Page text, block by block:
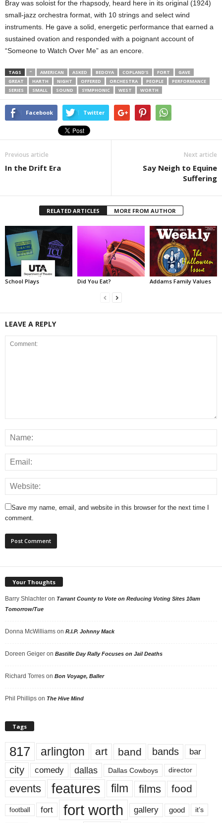
Bray was soloist for the rhapsody, heard here in its original (1924)
small-jazz orchestra format, with 10 strings and select wind
instruments. He gave a solid, energetic performance that earned a
sustained ovation and responded with a poignant account of
“Someone to Watch Over Me” as an encore.
TAGS ” AMERICAN ASKED BEDOYA COPLAND’S FORT
GAVE
GREAT
HARTH NIGHT OFFERED ORCHESTRA PEOPLE
PERFORMANCE
SERIES
SMALL SOUND SYMPHONIC WEST WORTH
Facebook Twitter
Previous article
In the Drift Era
Next article
Say Neigh to Equine
Suffering
RELATED ARTICLES MORE FROM AUTHOR
School Plays Did You Eat? Addams Family Values
LEAVE A REPLY
Save my name, email, and website in this browser for the next time I
comment.
Your Thoughts
Barry Shlachter on Tarrant County to Vote on Reducing Voting Sites 10am
Tomorrow/Tue
Donna McWilliams on R.I.P. Johnny Mack
Doreen Geiger on Bastille Day Rally Focuses on Jail Deaths
Richard Torres on Bon Voyage, Baller
Phil Phillips on The Hive Mind
Tags
817 arlington art band bands bar
city comedy dallas Dallas Cowboys director
events features film films food
football fort fort worth gallery good it’s